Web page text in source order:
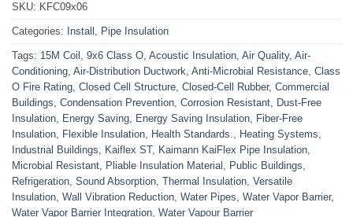
SKU: KFC09x06
Categories: Install , Pipe Insulation
Tags: 15M Coil , 9x6 Class O, Acoustic Insulation, Air Quality, Air-
Conditioning, Air-Distribution Ductwork, Anti-Microbial Resistance, Class
O Fire Rating, Closed Cell Structure, Closed-Cell Rubber, Commercial
Buildings, Condensation Prevention, Corrosion Resistant, Dust-Free
Insulation, Energy Saving, Energy Saving Insulation, Fiber-Free
Insulation, Flexible Insulation, Health Standards., Heating Systems,
Industrial Buildings, Kaiflex ST, Kaimann KaiFlex Pipe Insulation,
Microbial Resistant, Pliable Insulation Material , Public Buildings,
Refrigeration, Sound Absorption, Thermal Insulation, Versatile
Insulation, Wall Vibration Reduction, Water Pipes, Water Vapor Barrier,
Water Vapor Barrier Integration, Water Vapour Barrier